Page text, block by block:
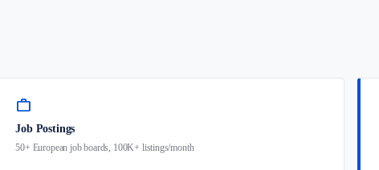
work
Job Postings
50+ European job boards, 100K+ listings/month